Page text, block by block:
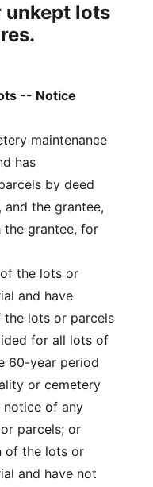
unkept lots
-- Notice
maintenance
has
by deed
the grantee,
the grantee, for
the lots or
and have
lots or parcels
for all lots of
60-year period
or cemetery
notice of any
parcels; or
of the lots or
and have not